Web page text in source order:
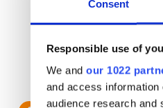
Consent
Responsible use of
We and our 1022
and access
audience research and